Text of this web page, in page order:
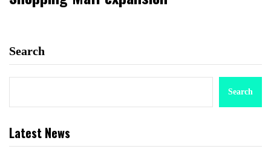
Search
Search
Latest News